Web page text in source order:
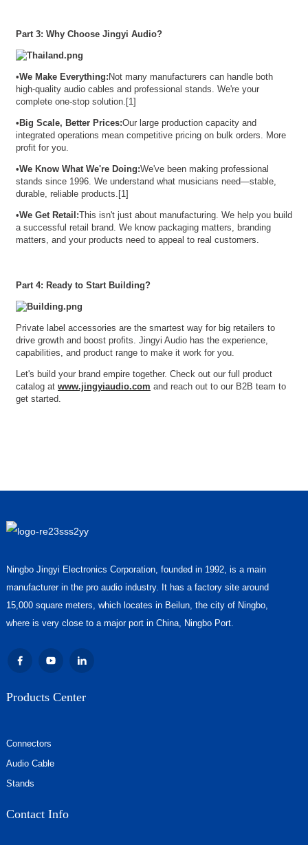
Part 3: Why Choose Jingyi Audio?
•We Make Everything: Not many manufacturers can handle both
high-quality audio cables and professional stands. We're your
complete one-stop solution.[1]
• Big Scale, Better Prices:Our large production capacity and
integrated operations mean competitive pricing on bulk orders. More
profit for you.
•We Know What We're Doing:We've been making professional
stands since 1996. We understand what musicians need—stable,
durable, reliable products.[1]
•We Get Retail:This isn't just about manufacturing. We help you build
a successful retail brand. We know packaging matters, branding
matters, and your products need to appeal to real customers.
Part 4: Ready to Start Building?
Private label accessories are the smartest way for big retailers to
drive growth and boost profits. Jingyi Audio has the experience,
capabilities, and product range to make it work for you.
Let's build your brand empire together. Check out our full product
catalog at www.jingyiaudio.com and reach out to our B2B team to
get started.
Ningbo Jingyi Electronics Corporation, founded in 1992, is a main
manufacturer in the pro audio industry. It has a factory site around
15,000 square meters, which locates in Beilun, the city of Ningbo,
where is very close to a major port in China, Ningbo Port.
Products Center
Connectors
Audio Cable
Stands
Contact Info